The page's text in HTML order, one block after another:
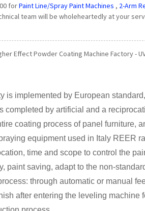
forPaint Line/Spray Paint Machines , 2-Arm
team will be wholeheartedly at your
Effect Powder Coating Machine Factory -
is implemented by European
completed by artificial and a
coating process of panel furniture,
equipment used in Italy REER
time and scope to control the
paint saving, adapt to the non-
through automatic or manual
after entering the leveling